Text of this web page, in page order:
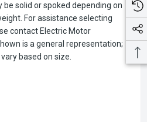
be solid or spoked depending on
For assistance selecting
contact Electric Motor
is a general representation;
based on size.